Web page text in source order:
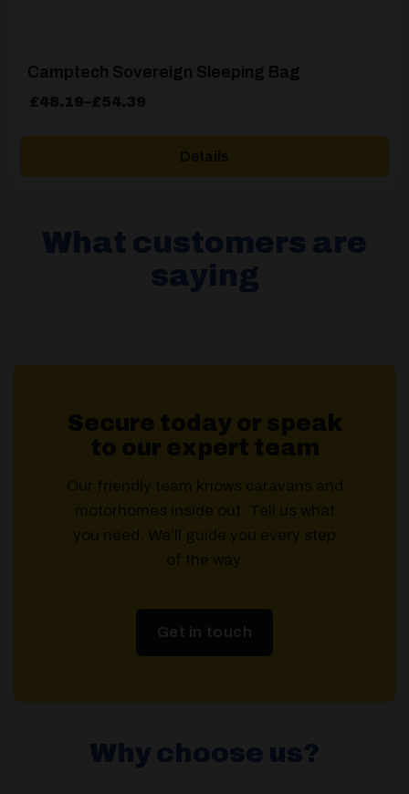
Camptech Sovereign Sleeping Bag
£48.19–£54.39
Price
Details
What customers are
saying
Secure today or speak
to our expert team
Our friendly team knows caravans and
motorhomes inside out. Tell us what
you need. We’ll guide you every step
of the way.
Get in touch
Why choose us?